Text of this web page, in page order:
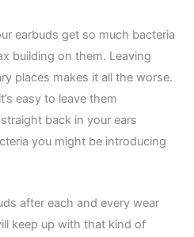
earbuds get so much bacteria
building on them. Leaving
places makes it all the worse.
easy to leave them
back in your ears
you might be introducing
after each and every wear
keep up with that kind of